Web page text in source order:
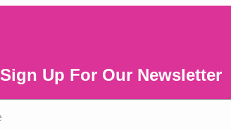
Sign Up For Our Newsletter